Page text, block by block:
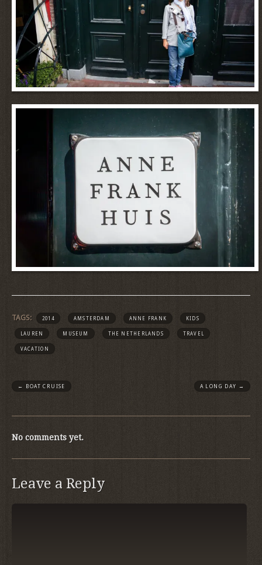
TAGS: 2014 AMSTERDAM ANNE FRANK KIDS
LAUREN MUSEUM THE NETHERLANDS TRAVEL
VACATION
← BOAT CRUISE A LONG DAY →
No comments yet.
Leave a Reply